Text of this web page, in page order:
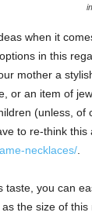
when it
in this
mother a
or an item of
(unless, of
to re-think this
necklaces/.
taste, you can
the size of